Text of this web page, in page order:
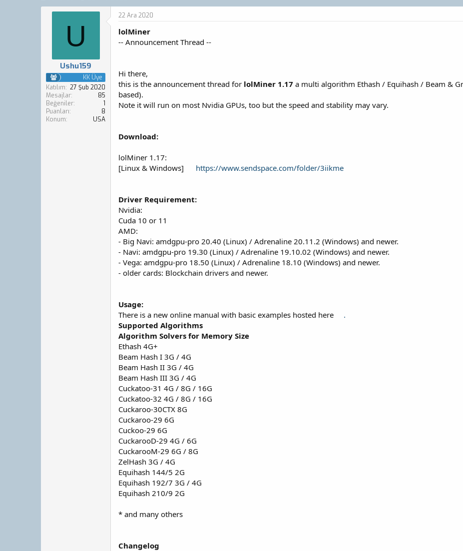
o
ş
l
a
t
a
n
a
ş
ı
ç
t
a
U
Ushu159
KK Üye
Katılım
27 Şub 2020
Mesajlar
85
Beğeniler
1
Puanları
8
Konum
USA
22 Ara 2020
lolMiner
-- Announcement Thread --
Hi there,
this is the announcement thread for lolMiner 1.17 a multi algorithm Ethash / Equihash / Beam &
based).
Note it will run on most Nvidia GPUs, too but the speed and stability may vary.
Download:
lolMiner 1.17:
[Linux & Windows]
https://www.sendspace.com/folder/3iikme
Driver Requirement:
Nvidia:
Cuda 10 or 11
AMD:
- Big Navi: amdgpu-pro 20.40 (Linux) / Adrenaline 20.11.2 (Windows) and newer.
- Navi: amdgpu-pro 19.30 (Linux) / Adrenaline 19.10.02 (Windows) and newer.
- Vega: amdgpu-pro 18.50 (Linux) / Adrenaline 18.10 (Windows) and newer.
- older cards: Blockchain drivers and newer.
Usage:
There is a new online manual with basic examples hosted here
.
Supported Algorithms
Algorithm Solvers for Memory Size
Ethash 4G+
Beam Hash I 3G / 4G
Beam Hash II 3G / 4G
Beam Hash III 3G / 4G
Cuckatoo-31 4G / 8G / 16G
Cuckatoo-32 4G / 8G / 16G
Cuckaroo-30CTX 8G
Cuckaroo-29 6G
Cuckoo-29 6G
CuckarooD-29 4G / 6G
CuckarooM-29 6G / 8G
ZelHash 3G / 4G
Equihash 144/5 2G
Equihash 192/7 3G / 4G
Equihash 210/9 2G
* and many others
Changelog